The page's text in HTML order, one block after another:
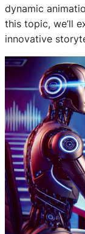
dynamic
this topic, we’ll
innovative